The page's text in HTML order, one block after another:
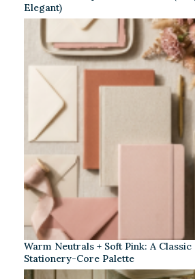
Elegant)
Warm Neutrals + Soft Pink: A Classic
Stationery-Core Palette